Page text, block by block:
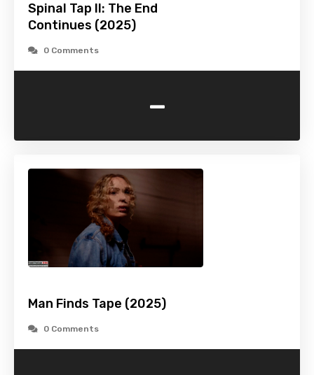
Spinal Tap II: The End
Continues (2025)
0 Comments
-
Man Finds Tape (2025)
0 Comments